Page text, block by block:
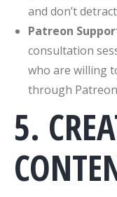
and don’t
Patreon
consultation
who are willing
through
5.